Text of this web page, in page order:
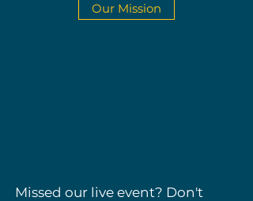
Our Mission
Missed our live event? Don't